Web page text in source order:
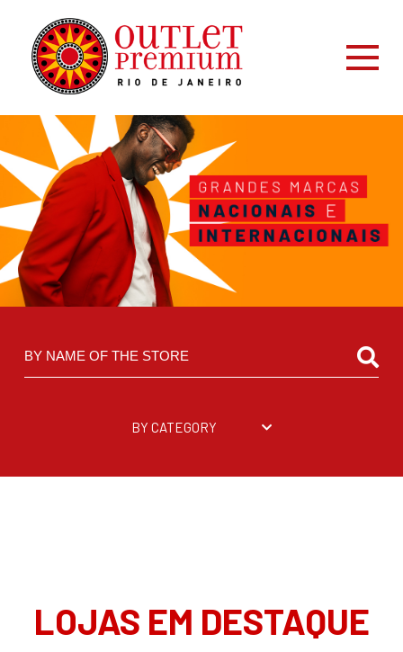
BY CATEGORY
LOJAS EM DESTAQUE